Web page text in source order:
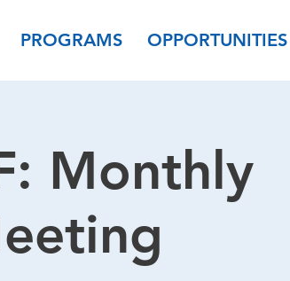
PROGRAMS OPPORTUNITIES
Monthly